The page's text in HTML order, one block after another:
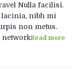
Nulla facilisi.
lacinia, nibh mi
non metus.
networkRead more